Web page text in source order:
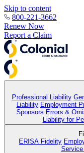
Skip to content
800-221-3662
Renew Now
Report a Claim
Professional Liability
Liability Employment
Sponsors Errors &
Liability for
ERISA Fidelity